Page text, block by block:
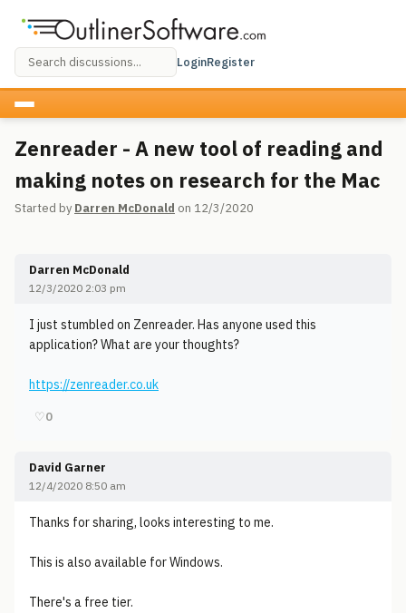
LoginRegister
Zenreader - A new tool of reading and
making notes on research for the Mac
Started by Darren McDonald on 12/3/2020
Darren McDonald
12/3/2020 2:03 pm
I just stumbled on Zenreader. Has anyone used this
application? What are your thoughts?
https://zenreader.co.uk
♡0
David Garner
12/4/2020 8:50 am
Thanks for sharing, looks interesting to me.
This is also available for Windows.
There's a free tier.